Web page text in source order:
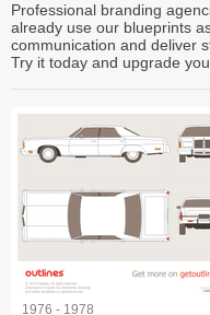
Professional branding
already use our blueprints
communication and deliver
Try it today and upgrade
1976 - 1978